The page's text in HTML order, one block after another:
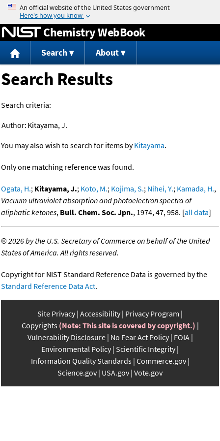
Jump to content
Chemistry WebBook
Search About
Search Results
Search criteria:
Author: Kitayama, J.
You may also wish to search for items byKitayama.
Only one matching reference was found.
Ogata, H.; Kitayama, J.; Koto, M.; Kojima, S.; Nihei, Y.; Kamada, H.,
Vacuum ultraviolet absorption and photoelectron spectra of
aliphatic ketones, Bull. Chem. Soc. Jpn., 1974, 47, 958. [all data]
©2026 by the U.S. Secretary of Commerce on behalf of the United
States of America. All rights reserved.
Copyright for NIST Standard Reference Data is governed by the
Standard Reference Data Act.
Site Privacy Accessibility Privacy Program
Copyrights (Note: This site is covered by copyright.)
Vulnerability Disclosure No Fear Act Policy FOIA
Environmental Policy Scientific Integrity
Information Quality Standards Commerce.gov
Science.gov USA.gov Vote.gov